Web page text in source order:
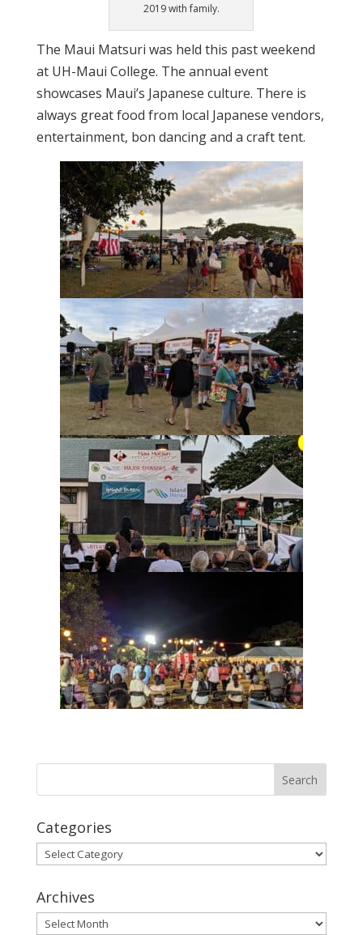
2019 with family.
The Maui Matsuri was held this past weekend
at UH-Maui College. The annual event
showcases Maui’s Japanese culture. There is
always great food from local Japanese vendors,
entertainment, bon dancing and a craft tent.
Categories
Categories
Archives
Archives